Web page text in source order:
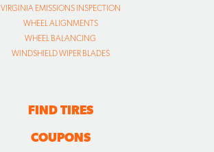
VIRGINIA EMISSIONS INSPECTION
WHEEL ALIGNMENTS
WHEEL BALANCING
WINDSHIELD WIPER BLADES
FIND TIRES
COUPONS